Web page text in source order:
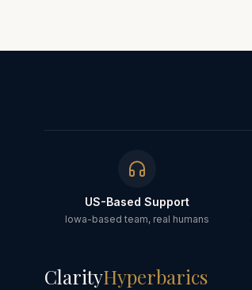
US-Based Support
Iowa-based team, real humans
ClarityHyperbarics